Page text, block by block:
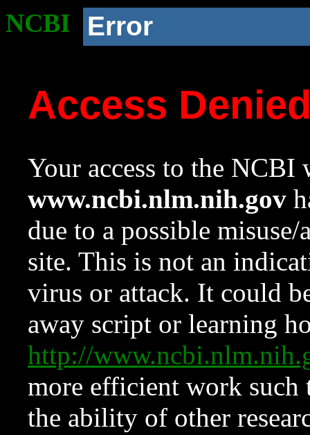
NCBI Error
Access
Your access to the NCBI
www.ncbi.nlm.nih.gov
due to a possible
site. This is not an
virus or attack. It could
away script or learning
http://
more efficient work such
the ability of other